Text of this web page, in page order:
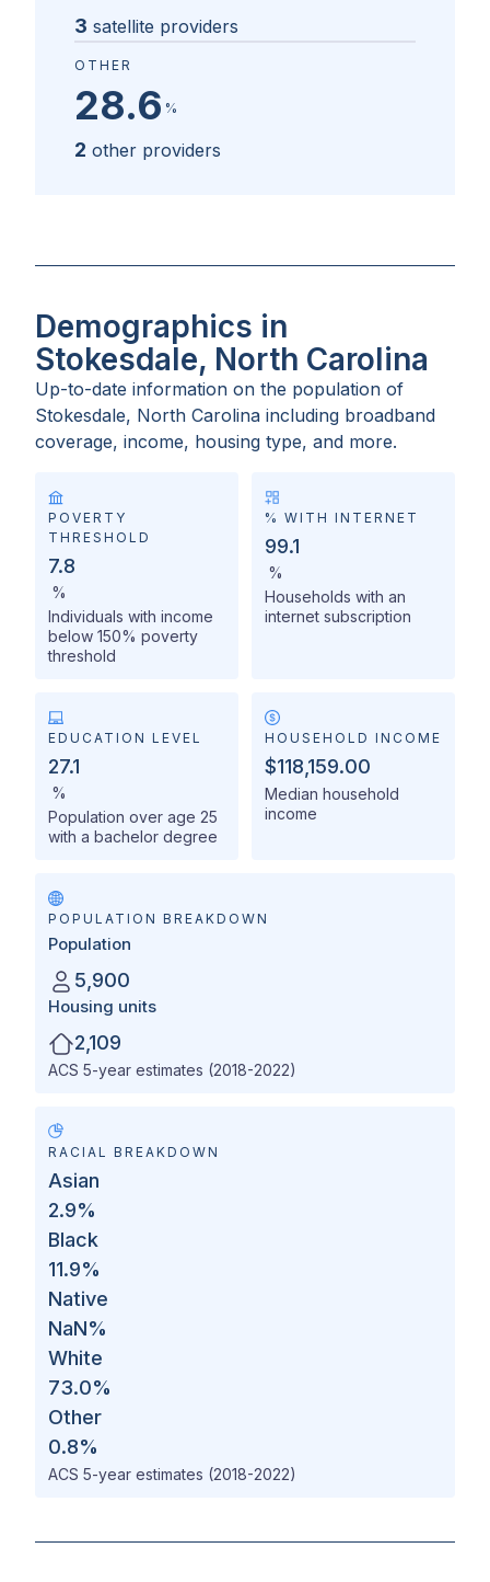
3 satellite providers
OTHER
28.6 %
2 other providers
Demographics in
Stokesdale, North Carolina
Up-to-date information on the population of
Stokesdale, North Carolina including broadband
coverage, income, housing type, and more.
POVERTY
THRESHOLD
7.8
%
Individuals with income
below 150% poverty
threshold
% WITH INTERNET
99.1
%
Households with an
internet subscription
EDUCATION LEVEL
27.1
%
Population over age 25
with a bachelor degree
HOUSEHOLD INCOME
$118,159.00
Median household
income
POPULATION BREAKDOWN
Population
5,900
Housing units
2,109
ACS 5-year estimates (2018-2022)
RACIAL BREAKDOWN
Asian
2.9%
Black
11.9%
Native
NaN%
White
73.0%
Other
0.8%
ACS 5-year estimates (2018-2022)